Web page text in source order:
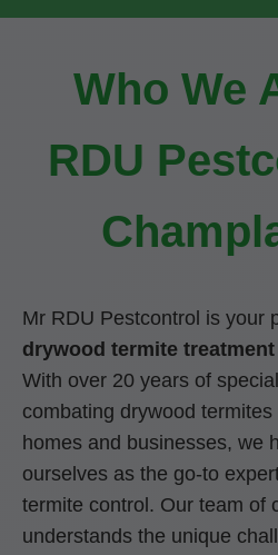
Who We
RDU
Mr RDU Pestcontrol is your
drywood termite
With over 20 years of
combating drywood
homes and businesses, we
ourselves as the go-to
termite control. Our team of
understands the unique